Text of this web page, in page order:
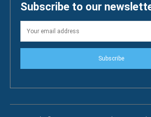
Subscribe to our
Subscribe